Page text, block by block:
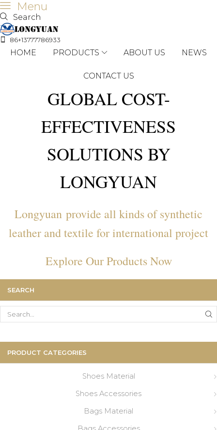
Menu
Search
86+13777786933
HOME PRODUCTS ABOUT US NEWS
CONTACT US
GLOBAL COST-
EFFECTIVENESS
SOLUTIONS BY
LONGYUAN
Longyuan provide all kinds of synthetic
leather and textile for international project
Explore Our Products Now
SEARCH
Search
PRODUCT CATEGORIES
Shoes Material
Shoes Accessories
Bags Material